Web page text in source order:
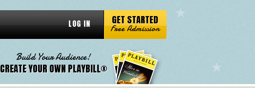
LOG IN GET STARTED
Free Admission
Build Your Audience!
CREATE YOUR OWN PLAYBILL®